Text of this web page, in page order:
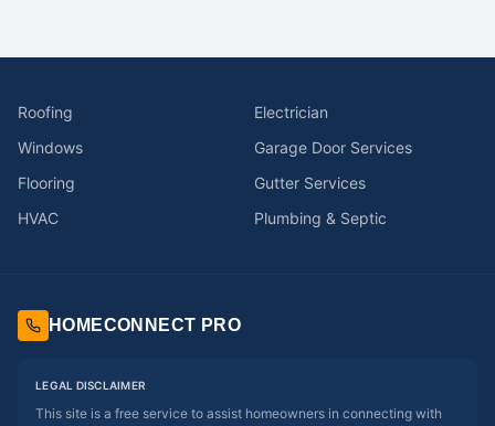
Roofing
Electrician
Windows
Garage Door Services
Flooring
Gutter Services
HVAC
Plumbing & Septic
HOMECONNECT PRO
LEGAL DISCLAIMER
This site is a free service to assist homeowners in connecting with